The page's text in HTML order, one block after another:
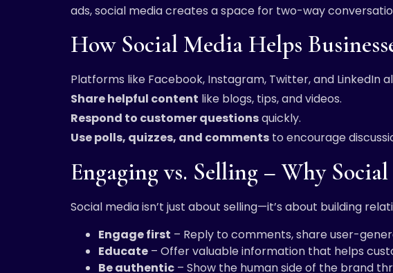
ads, social media creates a space for two-way
How Social Media Helps
Platforms like Facebook, Instagram, Twitter, and LinkedIn
Share helpful content like blogs, tips, and videos.
Respond to customer questionsquickly.
Use polls, quizzes, and comments to encourage
Engaging vs. Selling – Why
Social media isn’t just about selling—it’s about building
Engage first – Reply to comments, share user-
Educate – Offer valuable information that helps
Be authentic – Show the human side of the brand